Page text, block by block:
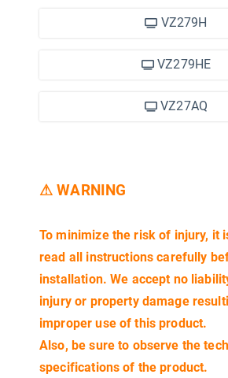
VZ279H
VZ279HE
VZ27AQ
⚠ WARNING
To minimize the risk of injury, it
read all instructions carefully
installation. We accept no
injury or property damage
improper use of this product.
Also, be sure to observe the
specifications of the product.